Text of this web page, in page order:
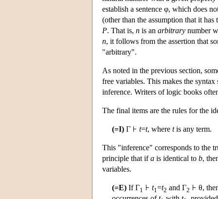
establish a sentence φ, which does
(other than the assumption that it
P. That is, n is an arbitrary number
n, it follows from the assertion that
"arbitrary".
As noted in the previous section,
free variables. This makes the
inference. Writers of logic books
The final items are the rules for the
(=I) Γ t=t, where tis any term.
This "inference" corresponds to the
principle that ifa is identical to b,
variables.
(=E) If Γ1 t1 =t2 and Γ2
θ,